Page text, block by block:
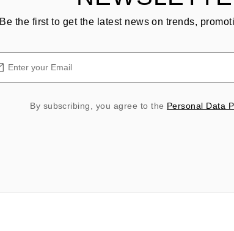
Be the first to get the latest news on trends,
By subscribing, you agree to the Personal Data